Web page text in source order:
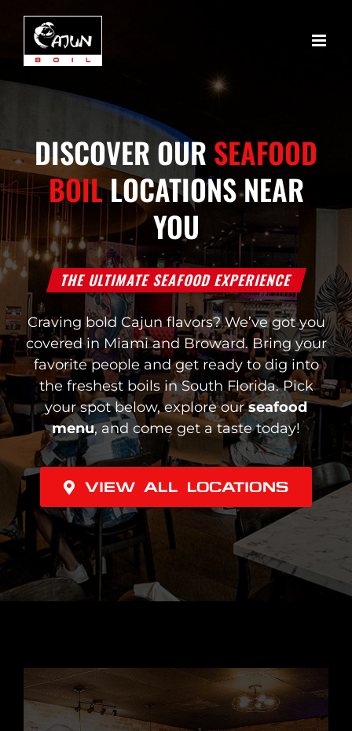
content
DISCOVER OUR SEAFOOD
BOILLOCATIONS NEAR
YOU
THE ULTIMATE SEAFOOD EXPERIENCE
Craving bold Cajun flavors? We’ve got you
covered in Miami and Broward. Bring your
favorite people and get ready to dig into
the freshest boils in South Florida. Pick
your spot below, explore ourseafood
menu, and come get a taste today!
VIEW ALL LOCATIONS